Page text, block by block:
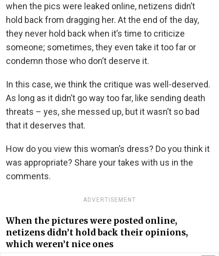
when the pics were leaked online, netizens didn’t
hold back from dragging her. At the end of the day,
they never hold back when it’s time to criticize
someone; sometimes, they even take it too far or
condemn those who don’t deserve it.
In this case, we think the critique was well-deserved.
As long as it didn’t go way too far, like sending death
threats – yes, she messed up, but it wasn’t so bad
that it deserves that.
How do you view this woman’s dress? Do you think it
was appropriate? Share your takes with us in the
comments.
ADVERTISEMENT
When the pictures were posted online,
netizens didn’t hold back their opinions,
which weren’t nice ones